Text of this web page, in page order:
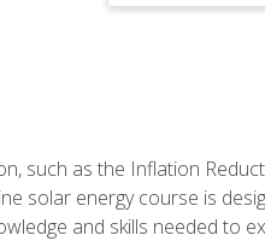
such as the Inflation
solar energy course is
and skills needed to